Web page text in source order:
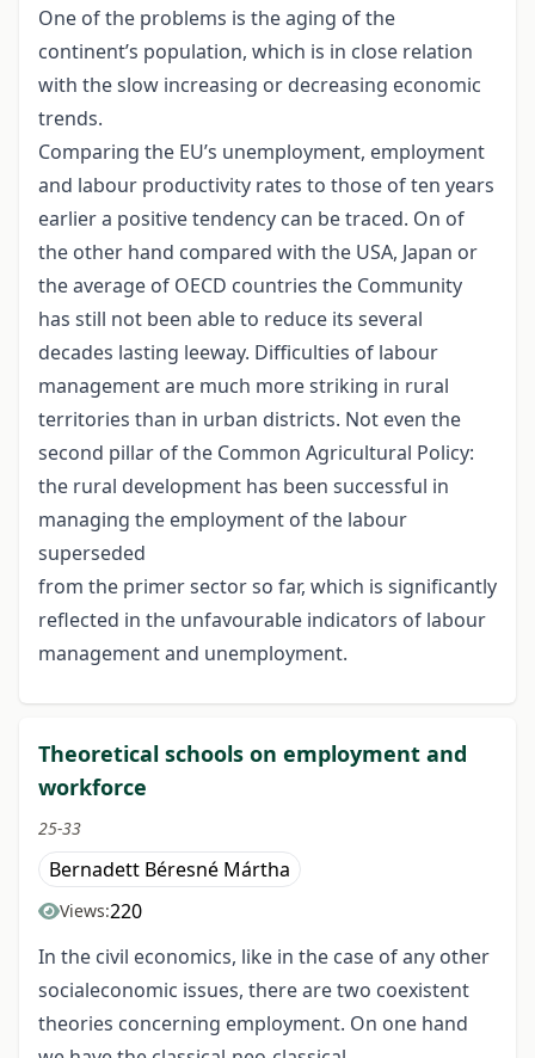
One of the problems is the aging of the
continent’s population, which is in close relation
with the slow increasing or decreasing economic
trends.
Comparing the EU’s unemployment, employment
and labour productivity rates to those of ten years
earlier a positive tendency can be traced. On of
the other hand compared with the USA, Japan or
the average of OECD countries the Community
has still not been able to reduce its several
decades lasting leeway. Difficulties of labour
management are much more striking in rural
territories than in urban districts. Not even the
second pillar of the Common Agricultural Policy:
the rural development has been successful in
managing the employment of the labour
superseded
from the primer sector so far, which is significantly
reflected in the unfavourable indicators of labour
management and unemployment.
Theoretical schools on employment and
workforce
25-33
Bernadett Béresné Mártha
Views:220
In the civil economics, like in the case of any other
socialeconomic issues, there are two coexistent
theories concerning employment. On one hand